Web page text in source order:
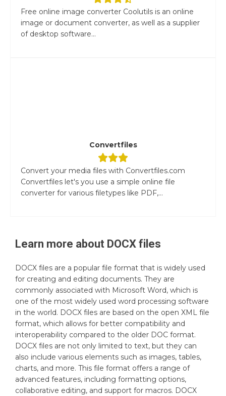
Free online image converter Coolutils is an online
image or document converter, as well as a supplier
of desktop software...
Convertfiles
Convert your media files with Convertfiles.com
Convertfiles let's you use a simple online file
converter for various filetypes like PDF,...
Learn more about DOCX files
DOCX files are a popular file format that is widely used
for creating and editing documents. They are
commonly associated with Microsoft Word, which is
one of the most widely used word processing software
in the world. DOCX files are based on the open XML file
format, which allows for better compatibility and
interoperability compared to the older DOC format.
DOCX files are not only limited to text, but they can
also include various elements such as images, tables,
charts, and more. This file format offers a range of
advanced features, including formatting options,
collaborative editing, and support for macros. DOCX